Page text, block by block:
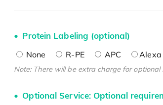
Protein Labeling (optional)
None R-PE APC Alexa
Note: There will be extra charge for optional
Optional Service: Optional